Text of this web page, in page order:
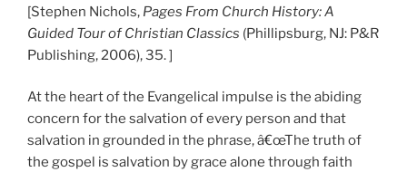
[Stephen Nichols, Pages From Church History: A
Guided Tour of Christian Classics (Phillipsburg, NJ: P&R
Publishing, 2006), 35. ]
At the heart of the Evangelical impulse is the abiding
concern for the salvation of every person and that
salvation in grounded in the phrase, â€œThe truth of
the gospel is salvation by grace alone through faith